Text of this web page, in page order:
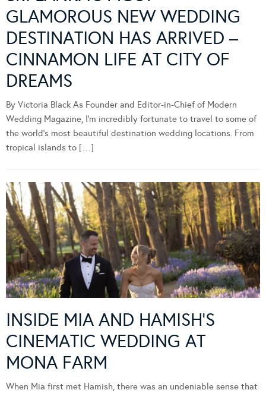
GLAMOROUS NEW WEDDING
DESTINATION HAS ARRIVED –
CINNAMON LIFE AT CITY OF
DREAMS
By Victoria Black As Founder and Editor-in-Chief of Modern
Wedding Magazine, I’m incredibly fortunate to travel to some of
the world’s most beautiful destination wedding locations. From
tropical islands to […]
INSIDE MIA AND HAMISH’S
CINEMATIC WEDDING AT
MONA FARM
When Mia first met Hamish, there was an undeniable sense that